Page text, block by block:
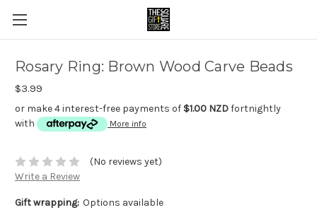
Rosary Ring: Brown Wood Carve Beads
$3.99
or make 4 interest-free payments of $1.00 NZDfortnightly
with
More info
(No reviews yet)
Write a Review
Gift wrapping: Options available